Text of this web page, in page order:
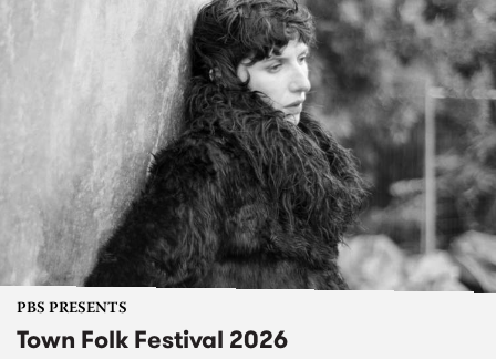
PBS PRESENTS
Town Folk Festival 2026